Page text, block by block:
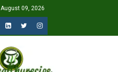
09, 2026